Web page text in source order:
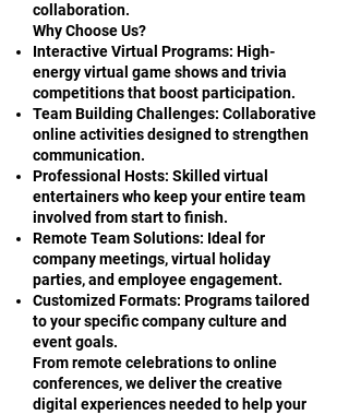
collaboration.
Why Choose Us?
Interactive Virtual Programs: High-
energy virtual game shows and trivia
competitions that boost participation.
Team Building Challenges: Collaborative
online activities designed to strengthen
communication.
Professional Hosts: Skilled virtual
entertainers who keep your entire team
involved from start to finish.
Remote Team Solutions: Ideal for
company meetings, virtual holiday
parties, and employee engagement.
Customized Formats: Programs tailored
to your specific company culture and
event goals.
From remote celebrations to online
conferences, we deliver the creative
digital experiences needed to help your